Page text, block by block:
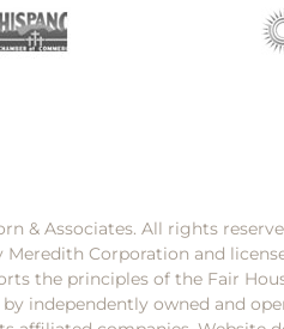
& Associates. All rights
Corporation and
the principles of the Fair
independently owned and